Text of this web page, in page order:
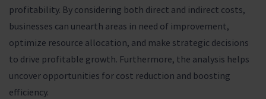
profitability. By considering both direct and indirect costs,
businesses can unearth areas in need of improvement,
optimize resource allocation, and make strategic decisions
to drive profitable growth. Furthermore, the analysis helps
uncover opportunities for cost reduction and boosting
efficiency.